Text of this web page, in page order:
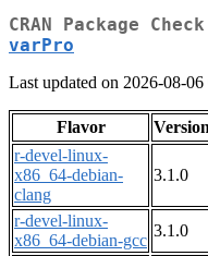
CRAN Package
varPro
Last updated on 2026-08-
Flavor Version
r-devel-linux-
x86_64-debian-
clang
3.1.0
r-devel-linux-
x86_64-debian-gcc
3.1.0